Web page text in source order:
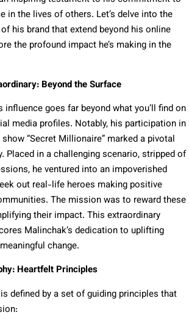
in the lives of others. Let’s delve into the
his brand that extend beyond his online
the profound impact he’s making in the
Beyond the Surface
influence goes far beyond what you’ll find on
media profiles. Notably, his participation in
“Secret Millionaire” marked a pivotal
Placed in a challenging scenario, stripped of
he ventured into an impoverished
out real-life heroes making positive
The mission was to reward these
their impact. This extraordinary
Malinchak’s dedication to uplifting
change.
Heartfelt Principles
defined by a set of guiding principles that